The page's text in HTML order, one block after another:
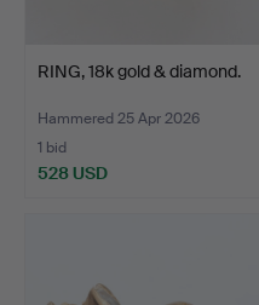
RING, 18k gold & diamond.
Hammered 25 Apr 2026
1 bid
528 USD